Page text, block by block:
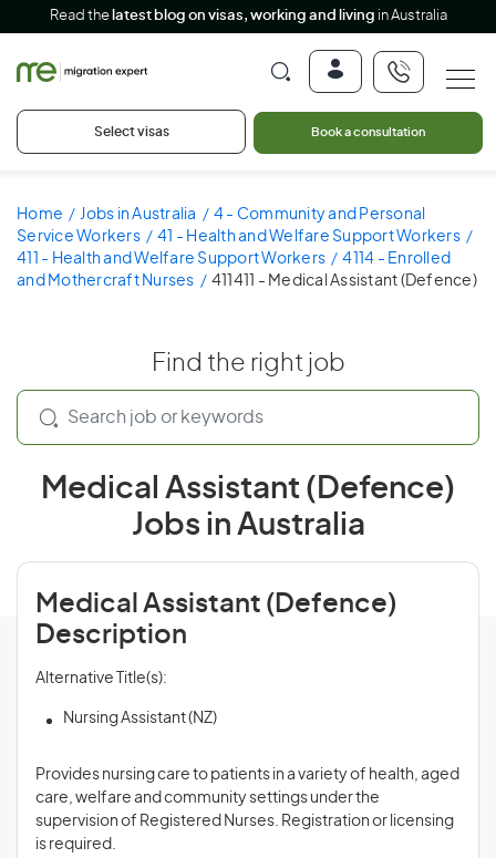
Read the latest blog on visas, working and living in Australia
Select visas Book a consultation
Home Jobs in Australia
4 - Community and Personal
Service Workers
41 - Health and Welfare Support Workers
411 - Health and Welfare Support Workers
4114 - Enrolled
and Mothercraft Nurses
411411 - Medical Assistant (Defence)
Find the right job
Medical Assistant (Defence)
Jobs in Australia
Medical Assistant (Defence)
Description
Alternative Title(s):
Nursing Assistant (NZ)
Provides nursing care to patients in a variety of health, aged
care, welfare and community settings under the
supervision of Registered Nurses. Registration or licensing
is required.